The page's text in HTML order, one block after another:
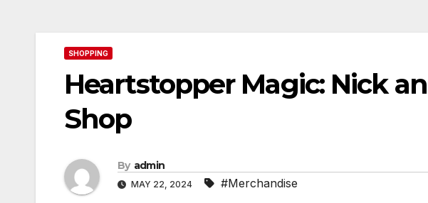
SHOPPING
Heartstopper Magic: Nick
Shop
By admin
MAY 22, 2024 #Merchandise